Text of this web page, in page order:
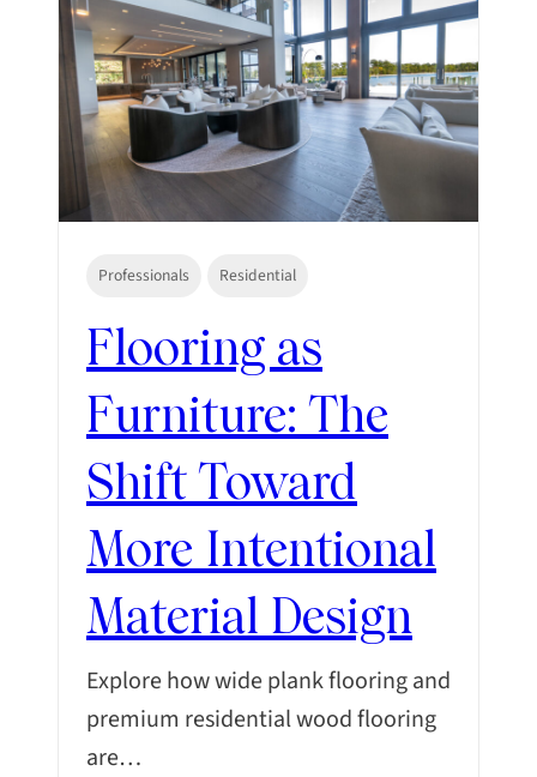
Professionals Residential
Flooring as
Furniture: The
Shift Toward
More Intentional
Material Design
Explore how wide plank flooring and
premium residential wood flooring
are…